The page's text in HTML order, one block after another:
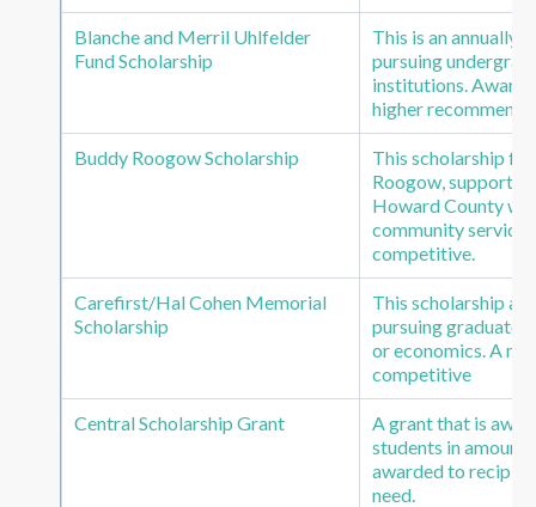
Blanche and Merril Uhlfelder
Fund Scholarship
This is an annually
pursuing
institutions. Award
higher
Buddy Roogow Scholarship
This scholarship
Roogow, supports
Howard County
community service.
competitive.
Carefirst/Hal Cohen Memorial
Scholarship
This scholarship
pursuing graduate
or economics. A
competitive
Central Scholarship Grant
A grant that is
students in
awarded to
need.